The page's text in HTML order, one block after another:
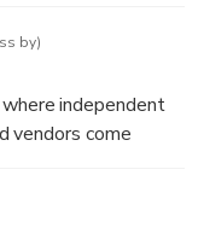
Spanish capital.
by)
independent
vendors come